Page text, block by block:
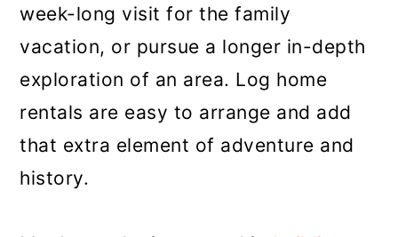
week-long visit for the family
vacation, or pursue a longer in-depth
exploration of an area. Log home
rentals are easy to arrange and add
that extra element of adventure and
history.